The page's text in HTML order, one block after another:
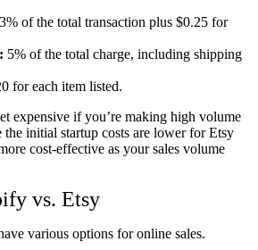
3% of the total transaction plus $0.25 for
5% of the total charge, including shipping
for each item listed.
expensive if you’re making high volume
the initial startup costs are lower for Etsy
cost-effective as your sales volume
vs. Etsy
various options for online sales.